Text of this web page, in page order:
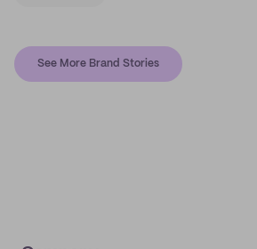
See More Brand Stories